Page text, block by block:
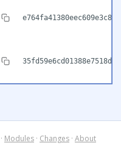
· Modules · Changes · About